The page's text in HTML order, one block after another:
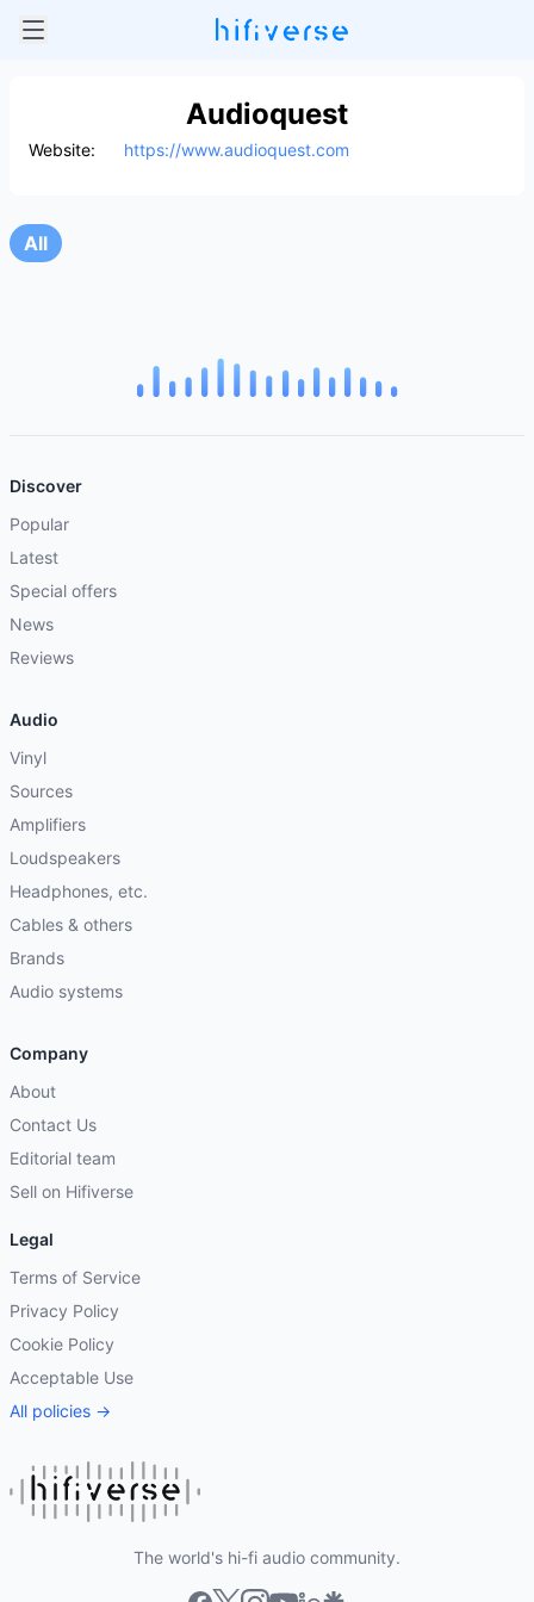
Audioquest
Website: https://www.audioquest.com
All
Discover
Popular
Latest
Special offers
News
Reviews
Audio
Vinyl
Sources
Amplifiers
Loudspeakers
Headphones, etc.
Cables & others
Brands
Audio systems
Company
About
Contact Us
Editorial team
Sell on Hifiverse
Legal
Terms of Service
Privacy Policy
Cookie Policy
Acceptable Use
All policies →
The world's hi-fi audio community.